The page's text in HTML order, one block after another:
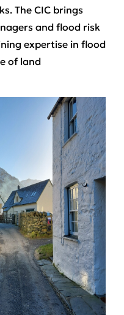
The CIC brings
and flood risk
expertise in flood
of land